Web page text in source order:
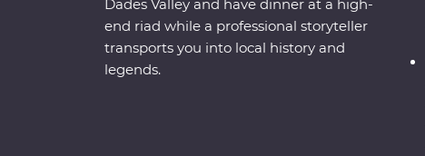
Dades Valley and have dinner at a high-
end riad while a professional storyteller
transports you into local history and
legends.